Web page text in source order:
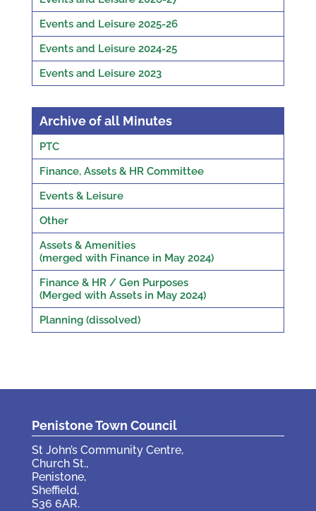
Events and Leisure 2025-26
Events and Leisure 2024-25
Events and Leisure 2023
Archive of all Minutes
PTC
Finance, Assets & HR Committee
Events & Leisure
Other
Assets & Amenities
(merged with Finance in May 2024)
Finance & HR / Gen Purposes
(Merged with Assets in May 2024)
Planning (dissolved)
Penistone Town Council
St John’s Community Centre,
Church St.,
Penistone,
Sheffield,
S36 6AR.